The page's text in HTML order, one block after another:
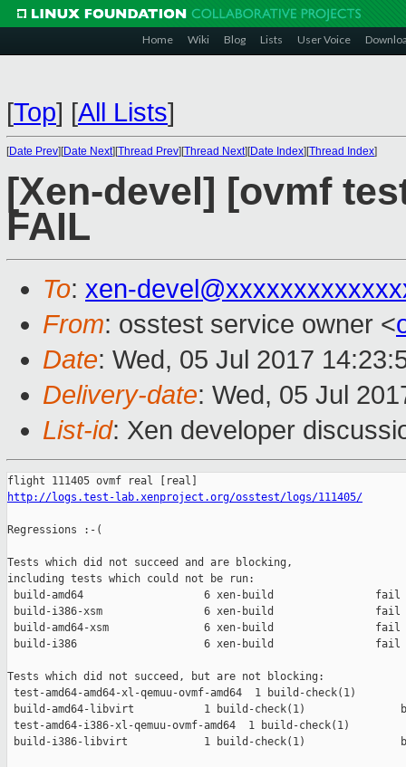
Home Wiki Blog Lists User Voice
[Top] [All Lists]
[Date Prev][Date Next][Thread Prev][Thread Next][Date Index][Thread Index]
[Xen-devel] [ovmf
FAIL
To: xen-
From: osstest service owner <
Date: Wed, 05 Jul 2017
Delivery-date: Wed, 05 Jul
List-id: Xen developer
http://logs.test-lab.xenproject.org/osstest/logs/111405/
Regressions :-(
Tests which did not succeed and are blocking,
including tests which could not be run:
build-amd64                   6 xen-build                fail
build-i386-xsm                6 xen-build                fail
build-amd64-xsm               6 xen-build                fail
build-i386                    6 xen-build                fail
Tests which did not succeed, but are not blocking:
test-amd64-amd64-xl-qemuu-ovmf-amd64  1 build-check(1)
build-amd64-libvirt           1 build-check(1)
test-amd64-i386-xl-qemuu-ovmf-amd64  1 build-check(1)
build-i386-libvirt            1 build-check(1)